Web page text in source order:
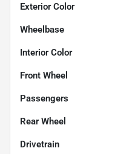
Exterior Color
Wheelbase
Interior Color
Front Wheel
Passengers
Rear Wheel
Drivetrain